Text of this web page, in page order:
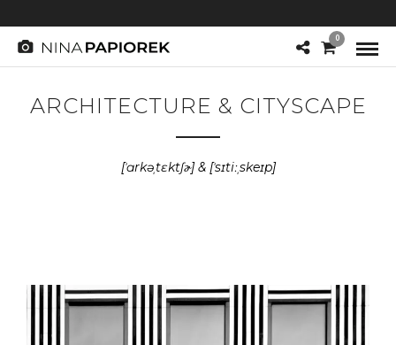
0
ARCHITECTURE & CITYSCAPE
[ˈɑrkəˌtɛktʃɚ] & [ˈsɪtiːˌskeɪp]